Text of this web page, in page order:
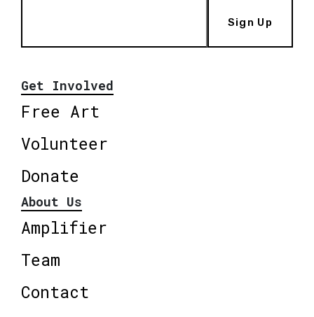
Sign Up
Get Involved
Free Art
Volunteer
Donate
About Us
Amplifier
Team
Contact